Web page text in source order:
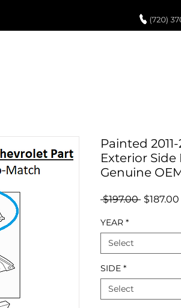
Painted
Exterior Side
Genuine
$197.00 Regular
$187.00
YEAR *
Select
SIDE *
Select